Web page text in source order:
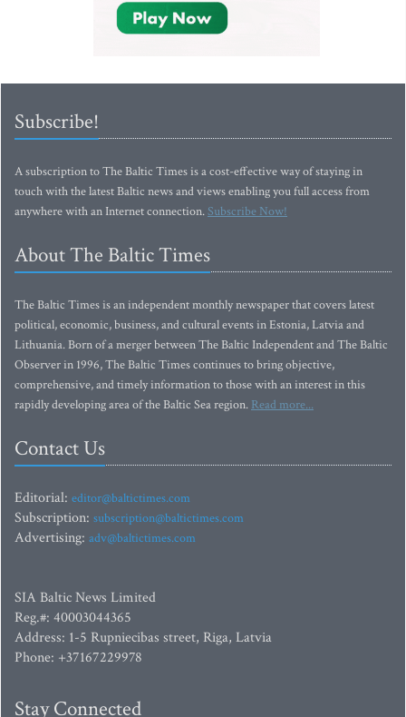
Subscribe!
A subscription to The Baltic Times is a cost-effective way of staying in
touch with the latest Baltic news and views enabling you full access from
anywhere with an Internet connection.Subscribe Now!
About The Baltic Times
The Baltic Times is an independent monthly newspaper that covers latest
political, economic, business, and cultural events in Estonia, Latvia and
Lithuania. Born of a merger between The Baltic Independent and The Baltic
Observer in 1996, The Baltic Times continues to bring objective,
comprehensive, and timely information to those with an interest in this
rapidly developing area of the Baltic Sea region. Read more...
Contact Us
Editorial: editor@baltictimes.com
Subscription: subscription@baltictimes.com
Advertising: adv@baltictimes.com
SIA Baltic News Limited
Reg.#: 40003044365
Address: 1-5 Rupniecibas street, Riga, Latvia
Phone: +37167229978
Stay Connected